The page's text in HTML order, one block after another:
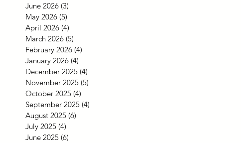
June 2026 (3)
May 2026 (5)
April 2026 (4)
March 2026 (5)
February 2026 (4)
January 2026 (4)
December 2025 (4)
November 2025 (5)
October 2025 (4)
September 2025 (4)
August 2025 (6)
July 2025 (4)
June 2025 (6)